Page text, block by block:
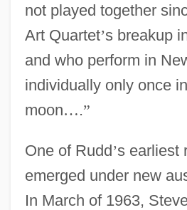
not played together
Art Quartet’s breakup
and who perform in
individually only once
moon….”
One of Rudd’s earliest
emerged under new
In March of 1963,